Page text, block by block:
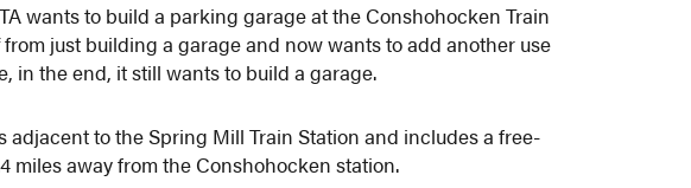
wants to build a parking garage at the Conshohocken Train
just building a garage and now wants to add another use
in the end, it still wants to build a garage.
adjacent to the Spring Mill Train Station and includes a free-
miles away from the Conshohocken station.